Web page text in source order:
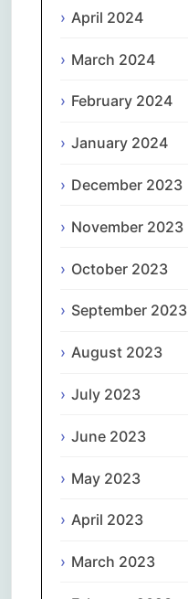
April 2024
March 2024
February 2024
January 2024
December 2023
November 2023
October 2023
September 2023
August 2023
July 2023
June 2023
May 2023
April 2023
March 2023